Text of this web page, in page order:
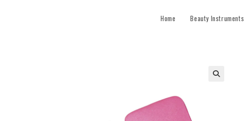
Home Beauty Instruments